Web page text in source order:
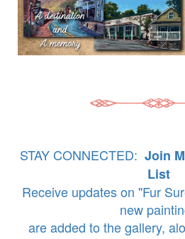
STAY CONNECTED: Join
List
Receive updates on "Fur
new
are added to the gallery,